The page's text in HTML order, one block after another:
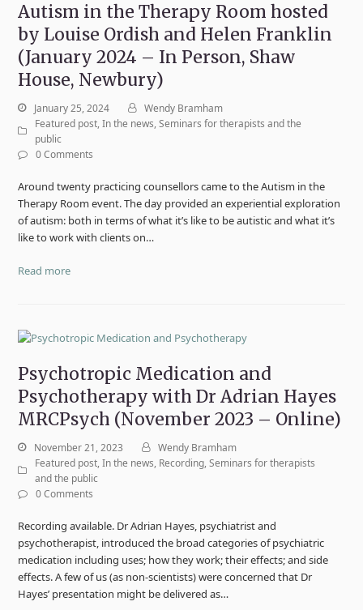
Autism in the Therapy Room hosted
by Louise Ordish and Helen Franklin
(January 2024 – In Person, Shaw
House, Newbury)
January 25, 2024
Wendy Bramham
Featured post,In the news,Seminars for therapists and the
public
0 Comments
Around twenty practicing counsellors came to the Autism in the
Therapy Room event. The day provided an experiential exploration
of autism: both in terms of what it’s like to be autistic and what it’s
like to work with clients on…
Read more
Psychotropic Medication and
Psychotherapy with Dr Adrian Hayes
MRCPsych (November 2023 – Online)
November 21, 2023
Wendy Bramham
Featured post,In the news, Recording,Seminars for therapists
and the public
0 Comments
Recording available. Dr Adrian Hayes, psychiatrist and
psychotherapist, introduced the broad categories of psychiatric
medication including uses; how they work; their effects; and side
effects. A few of us (as non-scientists) were concerned that Dr
Hayes’ presentation might be delivered as…